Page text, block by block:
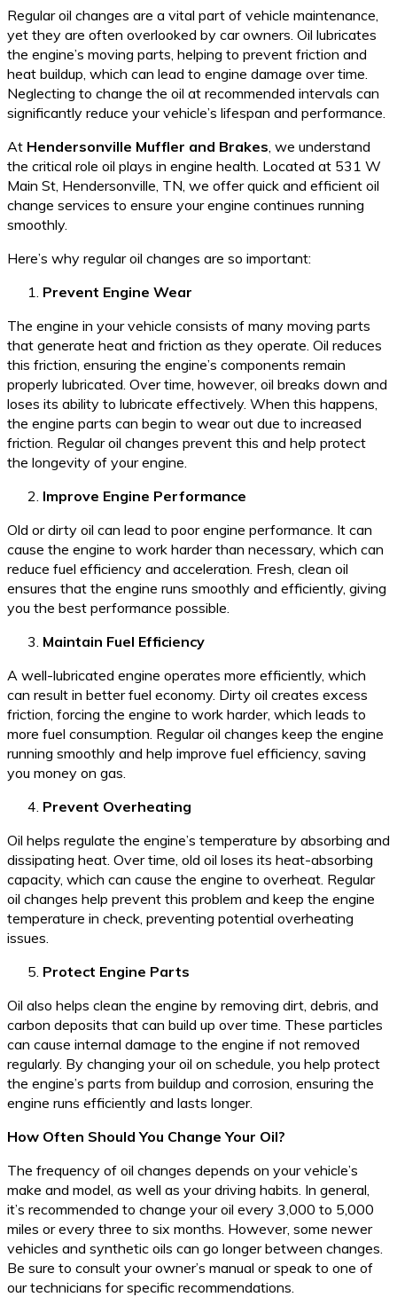
Regular oil changes are a vital part of vehicle maintenance,
yet they are often overlooked by car owners. Oil lubricates
the engine’s moving parts, helping to prevent friction and
heat buildup, which can lead to engine damage over time.
Neglecting to change the oil at recommended intervals can
significantly reduce your vehicle’s lifespan and performance.
At Hendersonville Muffler and Brakes , we understand
the critical role oil plays in engine health. Located at 531 W
Main St, Hendersonville, TN, we offer quick and efficient oil
change services to ensure your engine continues running
smoothly.
Here’s why regular oil changes are so important:
Prevent Engine Wear
The engine in your vehicle consists of many moving parts
that generate heat and friction as they operate. Oil reduces
this friction, ensuring the engine’s components remain
properly lubricated. Over time, however, oil breaks down and
loses its ability to lubricate effectively. When this happens,
the engine parts can begin to wear out due to increased
friction. Regular oil changes prevent this and help protect
the longevity of your engine.
Improve Engine Performance
Old or dirty oil can lead to poor engine performance. It can
cause the engine to work harder than necessary, which can
reduce fuel efficiency and acceleration. Fresh, clean oil
ensures that the engine runs smoothly and efficiently, giving
you the best performance possible.
Maintain Fuel Efficiency
A well-lubricated engine operates more efficiently, which
can result in better fuel economy. Dirty oil creates excess
friction, forcing the engine to work harder, which leads to
more fuel consumption. Regular oil changes keep the engine
running smoothly and help improve fuel efficiency, saving
you money on gas.
Prevent Overheating
Oil helps regulate the engine’s temperature by absorbing and
dissipating heat. Over time, old oil loses its heat-absorbing
capacity, which can cause the engine to overheat. Regular
oil changes help prevent this problem and keep the engine
temperature in check, preventing potential overheating
issues.
Protect Engine Parts
Oil also helps clean the engine by removing dirt, debris, and
carbon deposits that can build up over time. These particles
can cause internal damage to the engine if not removed
regularly. By changing your oil on schedule, you help protect
the engine’s parts from buildup and corrosion, ensuring the
engine runs efficiently and lasts longer.
How Often Should You Change Your Oil?
The frequency of oil changes depends on your vehicle’s
make and model, as well as your driving habits. In general,
it’s recommended to change your oil every 3,000 to 5,000
miles or every three to six months. However, some newer
vehicles and synthetic oils can go longer between changes.
Be sure to consult your owner’s manual or speak to one of
our technicians for specific recommendations.